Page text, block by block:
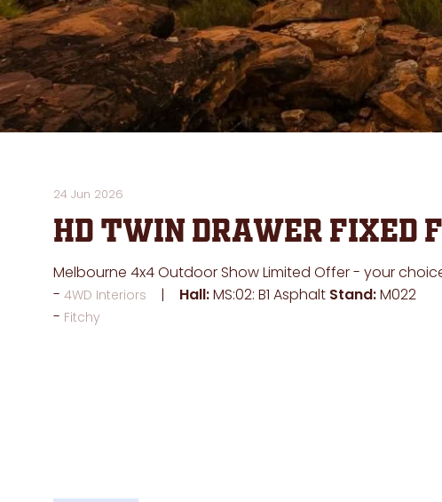
24 Jun 2026
HD Twin Drawer
Melbourne 4x4 Outdoor Show Limited Offer - your
4WD Interiors Hall:MS:02: B1 Asphalt Stand:M022
Fitchy